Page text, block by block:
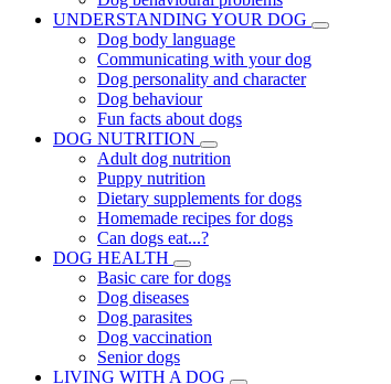
UNDERSTANDING YOUR DOG
Dog body language
Communicating with your dog
Dog personality and character
Dog behaviour
Fun facts about dogs
DOG NUTRITION
Adult dog nutrition
Puppy nutrition
Dietary supplements for dogs
Homemade recipes for dogs
Can dogs eat...?
DOG HEALTH
Basic care for dogs
Dog diseases
Dog parasites
Dog vaccination
Senior dogs
LIVING WITH A DOG